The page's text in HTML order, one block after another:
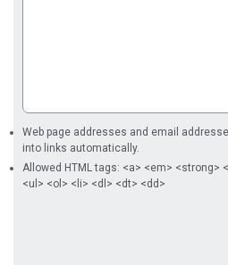
Web page addresses and email
into links automatically.
Allowed HTML tags: <a> <em> <strong>
<ul> <ol> <li> <dl> <dt> <dd>